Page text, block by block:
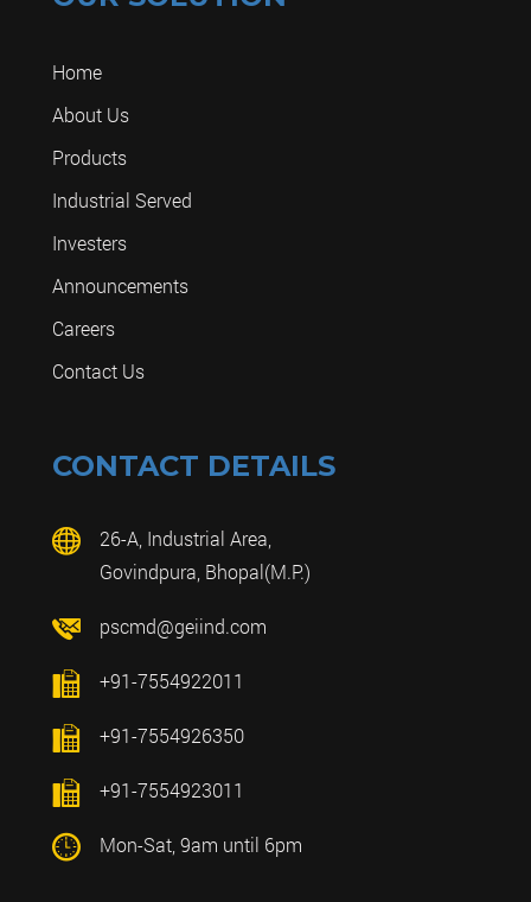
Home
About Us
Products
Industrial Served
Investers
Announcements
Careers
Contact Us
CONTACT DETAILS
26-A, Industrial Area,
Govindpura, Bhopal(M.P.)
pscmd@geiind.com
+91-7554922011
+91-7554926350
+91-7554923011
Mon-Sat, 9am until 6pm